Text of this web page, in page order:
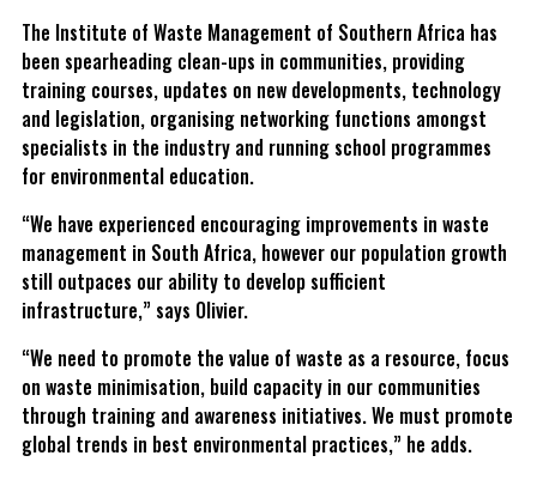
The Institute of Waste Management of Southern Africa has
been spearheading clean-ups in communities, providing
training courses, updates on new developments, technology
and legislation, organising networking functions amongst
specialists in the industry and running school programmes
for environmental education.
“We have experienced encouraging improvements in waste
management in South Africa, however our population growth
still outpaces our ability to develop sufficient
infrastructure,” says Olivier.
“We need to promote the value of waste as a resource, focus
on waste minimisation, build capacity in our communities
through training and awareness initiatives. We must promote
global trends in best environmental practices,” he adds.